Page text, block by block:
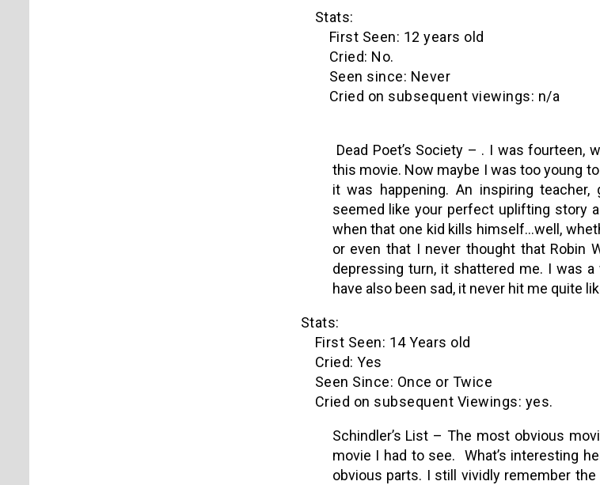
Stats:
First Seen: 12 years old
Cried: No.
Seen since: Never
Cried on subsequent viewings: n/a
Dead Poet’s Society – . I was
this movie. Now maybe I was too young
it was happening. An inspiring
seemed like your perfect uplifting story
when that one kid kills himself…well,
or even that I never thought that Robin
depressing turn, it shattered me. I was
have also been sad, it never hit me quite
Stats:
First Seen: 14 Years old
Cried: Yes
Seen Since: Once or Twice
Cried on subsequent Viewings: yes.
Schindler’s List – The most obvious
movie I had to see. What’s interesting
obvious parts. I still vividly remember